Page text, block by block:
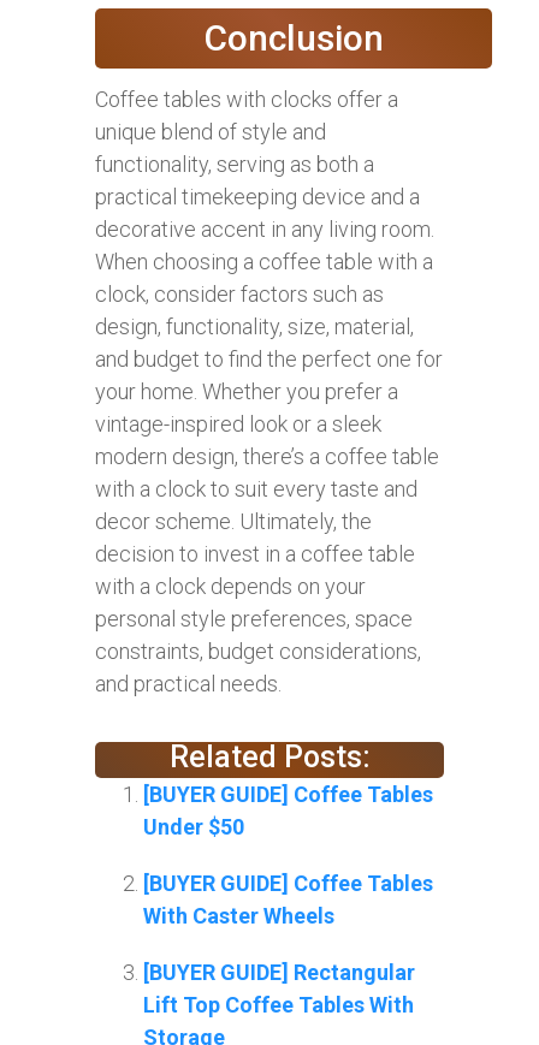
Conclusion
Coffee tables with clocks offer a
unique blend of style and
functionality, serving as both a
practical timekeeping device and a
decorative accent in any living room.
When choosing a coffee table with a
clock, consider factors such as
design, functionality, size, material,
and budget to find the perfect one for
your home. Whether you prefer a
vintage-inspired look or a sleek
modern design, there’s a coffee table
with a clock to suit every taste and
decor scheme. Ultimately, the
decision to invest in a coffee table
with a clock depends on your
personal style preferences, space
constraints, budget considerations,
and practical needs.
Related Posts:
[BUYER GUIDE] Coffee Tables
Under $50
[BUYER GUIDE] Coffee Tables
With Caster Wheels
[BUYER GUIDE] Rectangular
Lift Top Coffee Tables With
Storage